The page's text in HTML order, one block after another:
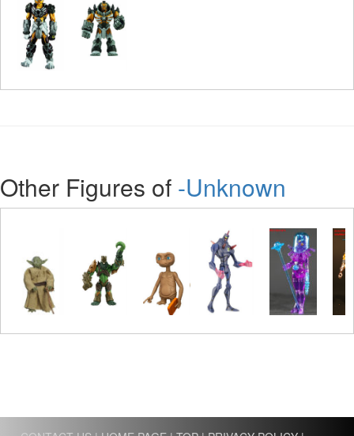
Other Figures of -Unknown